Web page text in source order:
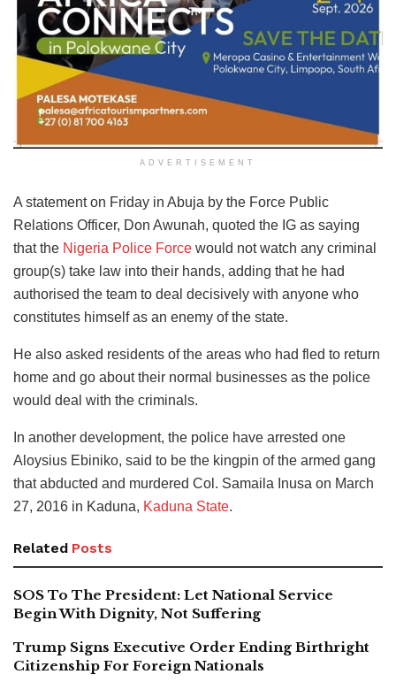
ADVERTISEMENT
A statement on Friday in Abuja by the Force Public
Relations Officer, Don Awunah, quoted the IG as saying
that the Nigeria Police Force would not watch any criminal
group(s) take law into their hands, adding that he had
authorised the team to deal decisively with anyone who
constitutes himself as an enemy of the state.
He also asked residents of the areas who had fled to return
home and go about their normal businesses as the police
would deal with the criminals.
In another development, the police have arrested one
Aloysius Ebiniko, said to be the kingpin of the armed gang
that abducted and murdered Col. Samaila Inusa on March
27, 2016 in Kaduna, Kaduna State.
Related Posts
SOS To The President: Let National Service
Begin With Dignity, Not Suffering
Trump Signs Executive Order Ending Birthright
Citizenship For Foreign Nationals